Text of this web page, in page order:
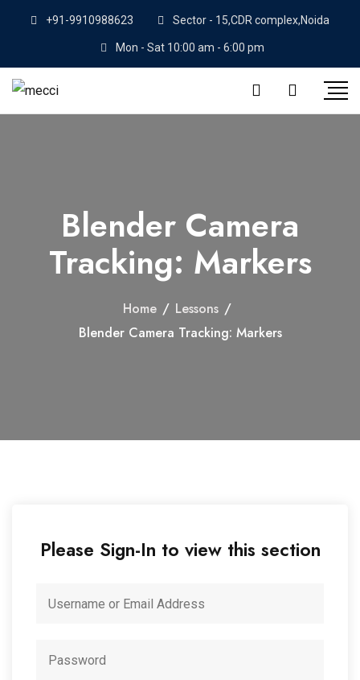
+91-9910988623 Sector - 15,CDR complex,Noida
Mon - Sat 10:00 am - 6:00 pm
Blender Camera
Tracking: Markers
Home / Lessons /
Blender Camera Tracking: Markers
Please Sign-In to view this section